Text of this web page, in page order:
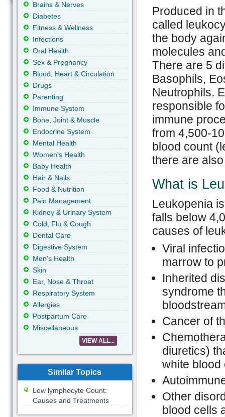
Produced in
called
the body
molecules
There are 5
Basophils,
Neutrophils.
responsible
immune
from 4,500-
blood count
there are
What is
Leukopenia
falls below
causes of
Viral
marrow to
Inherited
syndrome
Cancer of
diuretics)
white blood
Other
blood cells
Brains & Nerves
Diabetes
Fitness & Wellness
Infections
Oral Health
Sex & Pregnancy
Blood, Heart & Circulation
Drugs
Parenting
Immune System
Bone, Joint & Muscle
Endocrine System
Mental Health
Women's Health
Baby Health
Hair & Nails
Food & Nutrition
Pain Management
Kidney & Urinary System
Cold, Flu & Cough
Dental Care
Digestive System
Men's Health
Skin
Ear, Nose & Throat
Respiratory System
Allergies
Postpartum Care
Miscellaneous
VIEW ALL...
Similar Topics
Low lymphocyte Count:
Causes and Treatments